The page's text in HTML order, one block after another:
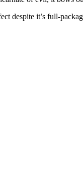
despite it’s full-